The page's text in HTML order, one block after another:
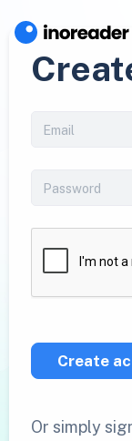
Create
Or simply